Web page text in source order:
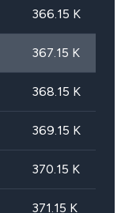
366.15 K
367.15 K
368.15 K
369.15 K
370.15 K
371.15 K